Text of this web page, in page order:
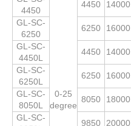
0-25
degree
4450
4450 14000
GL-SC-
6250
6250 16000
GL-SC-
4450L
4450 14000
GL-SC-
6250L
6250 16000
GL-SC-
8050L
8050 18000
GL-SC-
9850 20000